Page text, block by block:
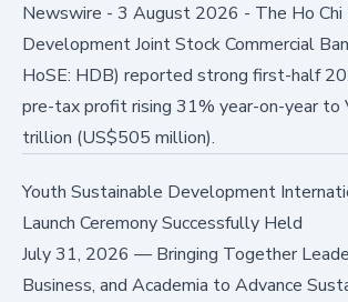
Newswire - 3 August 2026 - The Ho Chi
Development Joint Stock Commercial
HoSE: HDB) reported strong first-half
pre-tax profit rising 31% year-on-year to
trillion (US$505 million).
Youth Sustainable Development
Launch Ceremony Successfully Held
July 31, 2026 — Bringing Together
Business, and Academia to Advance